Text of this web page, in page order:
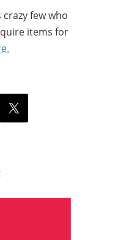
few who
items for